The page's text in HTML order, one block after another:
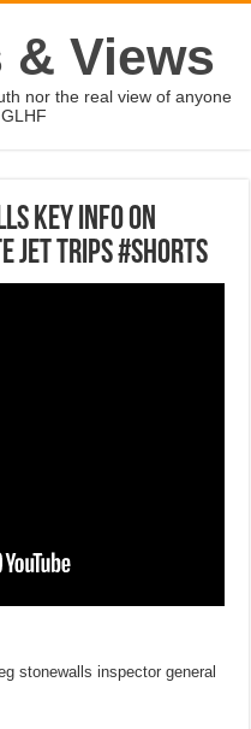
& Views
nor the real view of anyone
key info on
jet trips #shorts
stonewalls inspector general